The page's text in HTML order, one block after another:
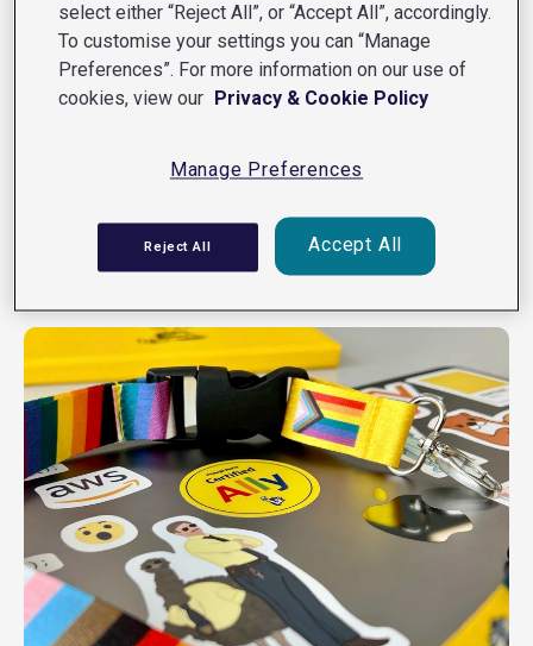
From graduate to senior software
Read
select either “Reject All”, or “Accept All”, accordingly.
To customise your settings you can “Manage
Preferences”. For more information on our use of
cookies, view our Privacy & Cookie Policy
Manage Preferences
Reject All Accept All